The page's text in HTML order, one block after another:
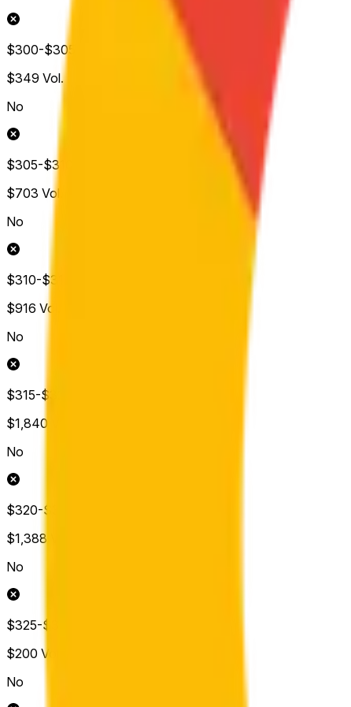
$300-$305
$349 Vol.
No
$305-$310
$703 Vol.
No
$310-$315
$916 Vol.
No
$315-$320
$1,840
No
$320-$325
$1,388
No
$325-$330
$200 Vol.
No